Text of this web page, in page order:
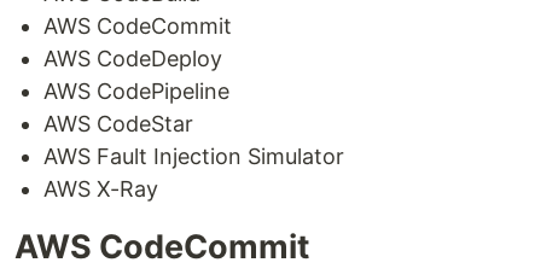
AWS CodeCommit
AWS CodeDeploy
AWS CodePipeline
AWS CodeStar
AWS Fault Injection Simulator
AWS X-Ray
AWS CodeCommit